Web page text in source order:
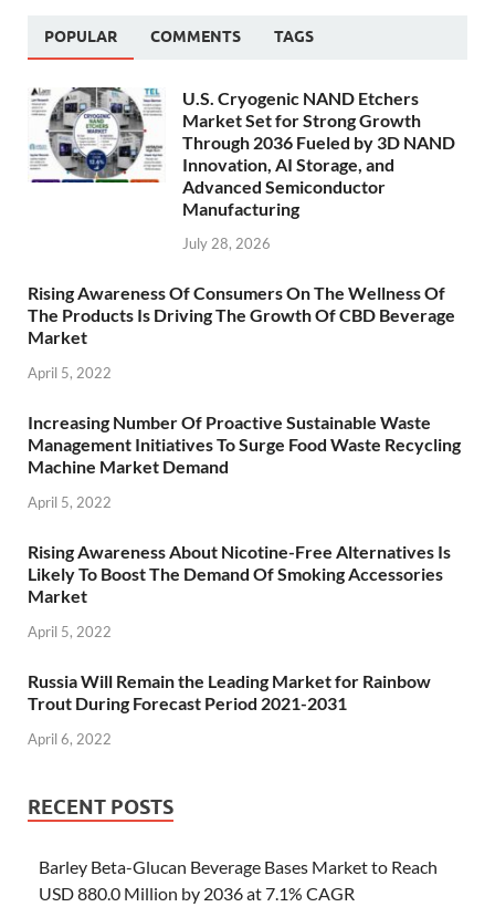
POPULAR COMMENTS TAGS
U.S. Cryogenic NAND Etchers
Market Set for Strong Growth
Through 2036 Fueled by 3D NAND
Innovation, AI Storage, and
Advanced Semiconductor
Manufacturing
July 28, 2026
Rising Awareness Of Consumers On The Wellness Of
The Products Is Driving The Growth Of CBD Beverage
Market
April 5, 2022
Increasing Number Of Proactive Sustainable Waste
Management Initiatives To Surge Food Waste Recycling
Machine Market Demand
April 5, 2022
Rising Awareness About Nicotine-Free Alternatives Is
Likely To Boost The Demand Of Smoking Accessories
Market
April 5, 2022
Russia Will Remain the Leading Market for Rainbow
Trout During Forecast Period 2021-2031
April 6, 2022
RECENT POSTS
Barley Beta-Glucan Beverage Bases Market to Reach
USD 880.0 Million by 2036 at 7.1% CAGR